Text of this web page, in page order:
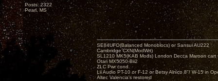
Posts: 2322
Pearl, MS
SE84UFO(Balanced Monoblocs) or Sansui AU222
Cambridge CXN(ModWrt)
SL1210 MK5(KAB Mods) London Decca Maroon cart
Otari MX5050-Bii2
ZLC Pwr cond.
Lii Audio PT-10 or F-12 or Betsy Alnico 8"/ W-15 in
Altec Valencia's restored